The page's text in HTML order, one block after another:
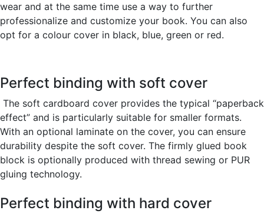
wear and at the same time use a way to further
professionalize and customize your book. You can also
opt for a colour cover in black, blue, green or red.
Perfect binding with soft cover
The soft cardboard cover provides the typical “paperback
effect” and is particularly suitable for smaller formats.
With an optional laminate on the cover, you can ensure
durability despite the soft cover. The firmly glued book
block is optionally produced with thread sewing or PUR
gluing technology.
Perfect binding with hard cover